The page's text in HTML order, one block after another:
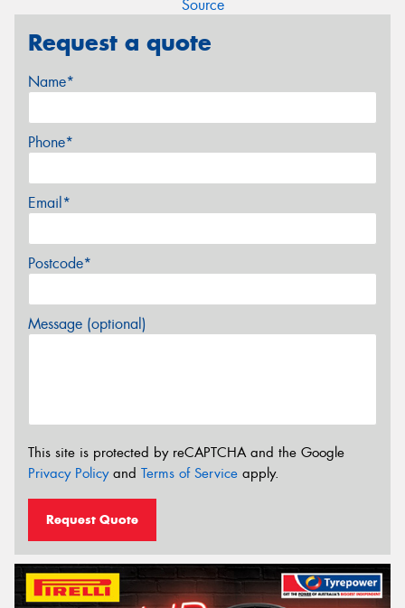
Source
Request a quote
Name*
Phone*
Email*
Postcode*
Message (optional)
This site is protected by reCAPTCHA and the Google
Privacy Policyand Terms of Service apply.
Request Quote